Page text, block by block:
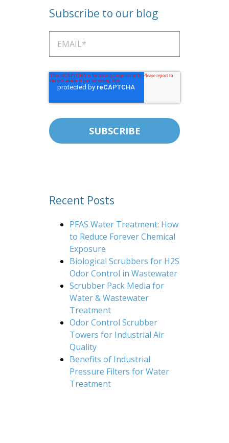
Subscribe to our blog
Recent Posts
PFAS Water Treatment: How
to Reduce Forever Chemical
Exposure
Biological Scrubbers for H2S
Odor Control in Wastewater
Scrubber Pack Media for
Water & Wastewater
Treatment
Odor Control Scrubber
Towers for Industrial Air
Quality
Benefits of Industrial
Pressure Filters for Water
Treatment